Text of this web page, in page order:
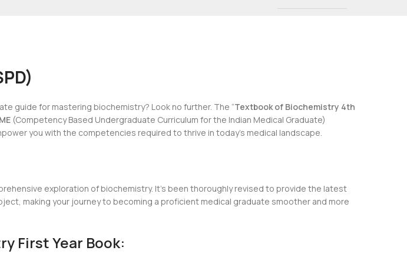
guide for mastering biochemistry? Look no further. The “Textbook of Biochemistry 4th
(Competency Based Undergraduate Curriculum for the Indian Medical Graduate)
you with the competencies required to thrive in today’s medical landscape.
exploration of biochemistry. It’s been thoroughly revised to provide the latest
making your journey to becoming a proficient medical graduate smoother and more
First Year Book: